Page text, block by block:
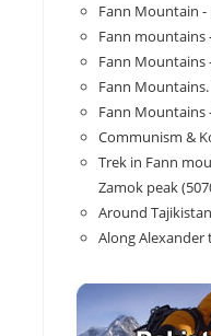
Fann Mountain -
Fann mountains
Fann Mountains
Fann
Fann Mountains
Communism &
Trek in Fann
Zamok peak
Around
Along Alexander